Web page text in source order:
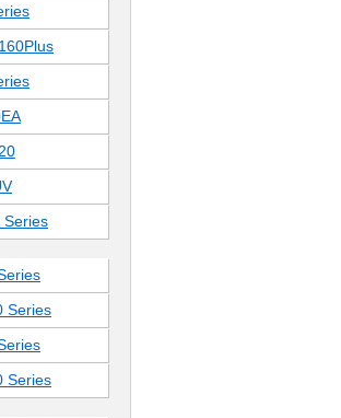
Series
Series
Series